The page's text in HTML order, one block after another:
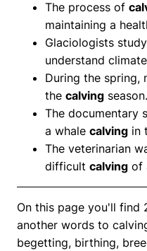
The process of
maintaining a
Glaciologists
understand
During the spring,
the calving season.
The documentary
a whale calving in
The veterinarian
difficult calving of
On this page you'll find
another words to
begetting, birthing,